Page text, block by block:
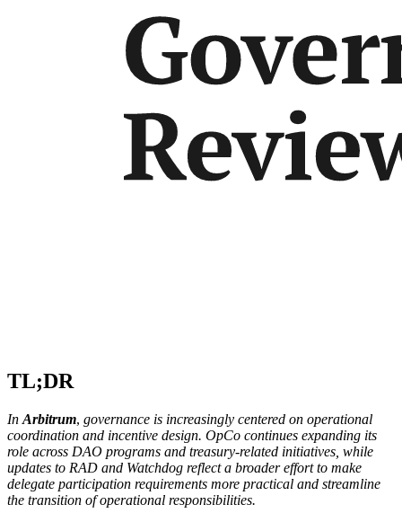
TL;DR
In Arbitrum, governance is increasingly centered on operational
coordination and incentive design. OpCo continues expanding its
role across DAO programs and treasury-related initiatives, while
updates to RAD and Watchdog reflect a broader effort to make
delegate participation requirements more practical and streamline
the transition of operational responsibilities.